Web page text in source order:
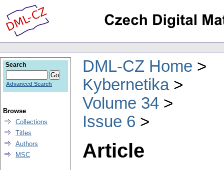
DML-CZ Home
Kybernetika
Volume 34
Issue 6
Article
Search
Advanced Search
Browse
Collections
Titles
Authors
MSC